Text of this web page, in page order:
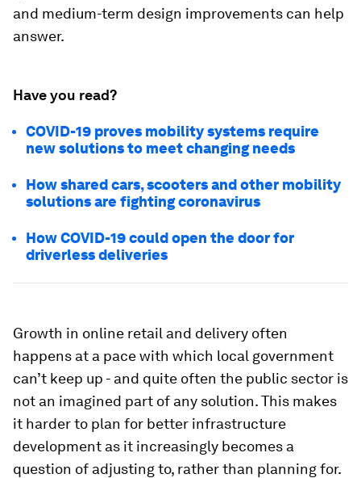
and medium-term design improvements can help
answer.
Have you read?
COVID-19 proves mobility systems require
new solutions to meet changing needs
How shared cars, scooters and other mobility
solutions are fighting coronavirus
How COVID-19 could open the door for
driverless deliveries
Growth in online retail and delivery often
happens at a pace with which local government
can’t keep up - and quite often the public sector is
not an imagined part of any solution. This makes
it harder to plan for better infrastructure
development as it increasingly becomes a
question of adjusting to, rather than planning for.